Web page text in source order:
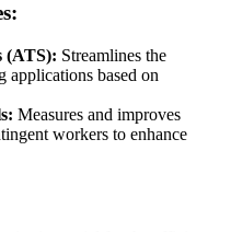
(ATS): Streamlines the
applications based on
Measures and improves
workers to enhance